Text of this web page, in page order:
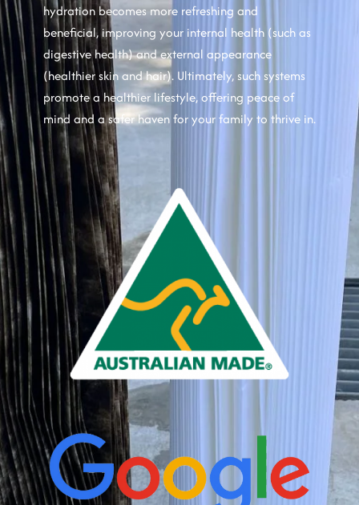
hydration becomes more refreshing and
beneficial, improving your internal health (such as
digestive health) and external appearance
(healthier skin and hair). Ultimately, such systems
promote a healthier lifestyle, offering peace of
mind and a safer haven for your family to thrive in.